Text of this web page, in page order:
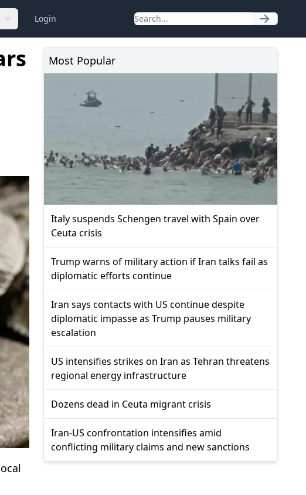
Login
Most Popular
Italy suspends Schengen travel with Spain over
Ceuta crisis
Trump warns of military action if Iran talks fail as
diplomatic efforts continue
Iran says contacts with US continue despite
diplomatic impasse as Trump pauses military
escalation
US intensifies strikes on Iran as Tehran threatens
regional energy infrastructure
Dozens dead in Ceuta migrant crisis
Iran-US confrontation intensifies amid
conflicting military claims and new sanctions